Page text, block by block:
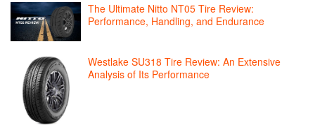
The Ultimate Nitto NT05 Tire Review:
Performance, Handling, and Endurance
Westlake SU318 Tire Review: An Extensive
Analysis of Its Performance